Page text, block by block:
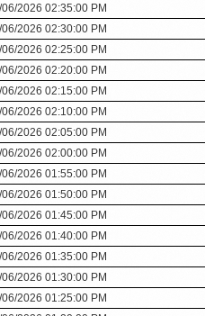
2026 02:35:00 PM
2026 02:30:00 PM
2026 02:25:00 PM
2026 02:20:00 PM
2026 02:15:00 PM
2026 02:10:00 PM
2026 02:05:00 PM
2026 02:00:00 PM
2026 01:55:00 PM
2026 01:50:00 PM
2026 01:45:00 PM
2026 01:40:00 PM
2026 01:35:00 PM
2026 01:30:00 PM
2026 01:25:00 PM